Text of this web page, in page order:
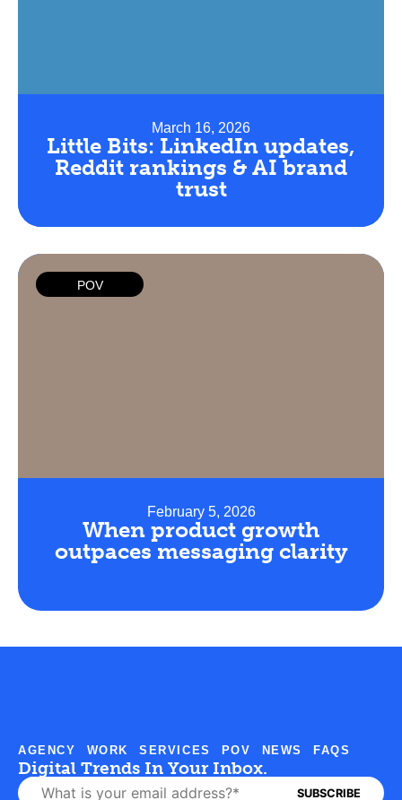
March 16, 2026
Little Bits: LinkedIn updates,
Reddit rankings & AI brand
trust
POV
February 5, 2026
When product growth
outpaces messaging clarity
AGENCY WORK SERVICES POV NEWS FAQS
Digital Trends In Your Inbox.